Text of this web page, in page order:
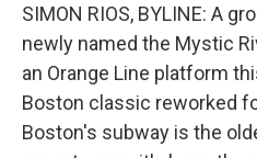
SIMON RIOS, BYLINE: A
newly named the Mystic
an Orange Line platform
Boston classic reworked
Boston's subway is the